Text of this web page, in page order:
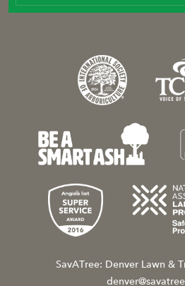
SavATree: Denver Lawn &